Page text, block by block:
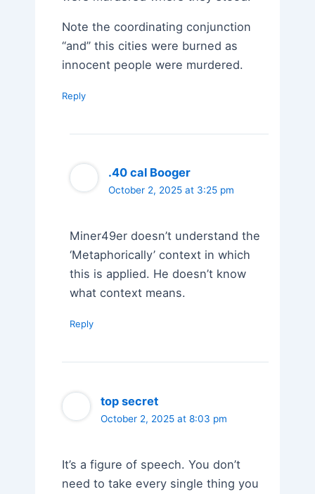
Note the coordinating conjunction
“and” this cities were burned as
innocent people were murdered.
Reply
.40 cal Booger
October 2, 2025 at 3:25 pm
Miner49er doesn’t understand the
‘Metaphorically’ context in which
this is applied. He doesn’t know
what context means.
Reply
top secret
October 2, 2025 at 8:03 pm
It’s a figure of speech. You don’t
need to take every single thing you